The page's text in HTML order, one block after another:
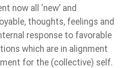
now all ‘new’ and
thoughts, feelings and
response to favorable
which are in alignment
for the (collective) self.